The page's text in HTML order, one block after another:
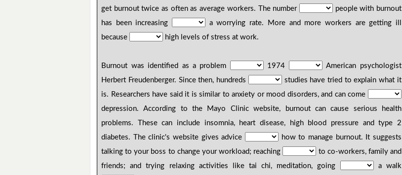
get burnout twice as often as average workers. The number
people with burnout
has been increasing
a worrying rate. More and more workers are getting ill
because
high levels of stress at work.
Burnout was identified as a problem 1974
American psychologist
Herbert Freudenberger. Since then, hundreds
studies have tried to explain what it
is. Researchers have said it is similar to anxiety or mood disorders, and can come
depression. According to the Mayo Clinic website, burnout can cause serious health
problems. These can include insomnia, heart disease, high blood pressure and type 2
diabetes. The clinic's website gives advice
how to manage burnout. It suggests
talking to your boss to change your workload; reaching
to co-workers, family and
friends; and trying relaxing activities like tai chi, meditation, going
a walk